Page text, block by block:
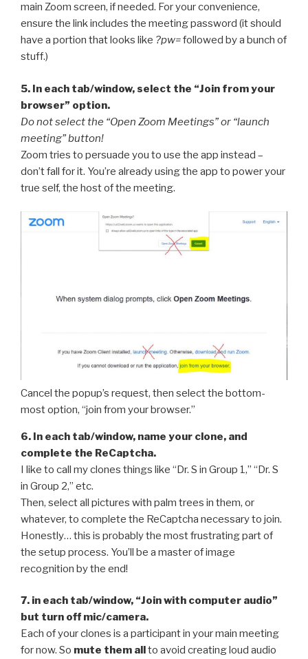
main Zoom screen, if needed. For your convenience,
ensure the link includes the meeting password (it should
have a portion that looks like ?pw=followed by a bunch of
stuff.)
5. In each tab/window, select the “Join from your
browser” option.
Do not select the “Open Zoom Meetings” or “launch
meeting” button!
Zoom tries to persuade you to use the app instead –
don’t fall for it. You’re already using the app to power your
true self, the host of the meeting.
Cancel the popup’s request, then select the bottom-
most option, “join from your browser.”
6. In each tab/window, name your clone, and
complete the ReCaptcha.
I like to call my clones things like “Dr. S in Group 1,” “Dr. S
in Group 2,” etc.
Then, select all pictures with palm trees in them, or
whatever, to complete the ReCaptcha necessary to join.
Honestly… this is probably the most frustrating part of
the setup process. You’ll be a master of image
recognition by the end!
7. in each tab/window, “Join with computer audio”
but turn off mic/camera.
Each of your clones is a participant in your main meeting
for now. So mute them all
to avoid creating loud audio